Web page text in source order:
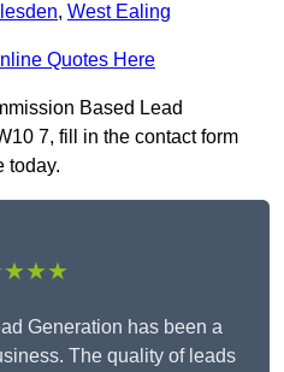
, West Ealing
Quotes Here
Based Lead
7, fill in the contact form
today.
Generation has been a
The quality of leads